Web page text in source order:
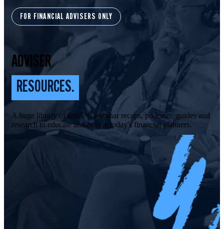
FOR FINANCIAL ADVISERS ONLY
ADVISER
RESOURCES.
A huge library of articles, webinar recaps, podcasts, guides and
research to educate and inspire today's financial planners.